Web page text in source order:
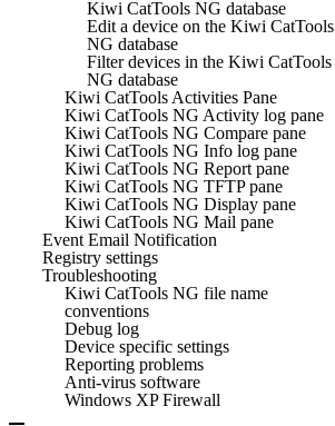
Kiwi CatTools NG database
Edit a device on the Kiwi CatTools
NG database
Filter devices in the Kiwi CatTools
NG database
Kiwi CatTools Activities Pane
Kiwi CatTools NG Activity log pane
Kiwi CatTools NG Compare pane
Kiwi CatTools NG Info log pane
Kiwi CatTools NG Report pane
Kiwi CatTools NG TFTP pane
Kiwi CatTools NG Display pane
Kiwi CatTools NG Mail pane
Event Email Notification
Registry settings
Troubleshooting
Kiwi CatTools NG file name
conventions
Debug log
Device specific settings
Reporting problems
Anti-virus software
Windows XP Firewall